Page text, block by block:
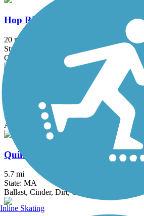
Hop River State Park Trail
20 mi
State: CT
Crushed Stone
Mass Central Rail Trail
State: MA
Asphalt, Cinder, Crushed Stone, Dirt, Gravel
Quinebaug Valley Rail Trail
5.7 mi
State: MA
Ballast, Cinder, Dirt, Grass
Inline Skating